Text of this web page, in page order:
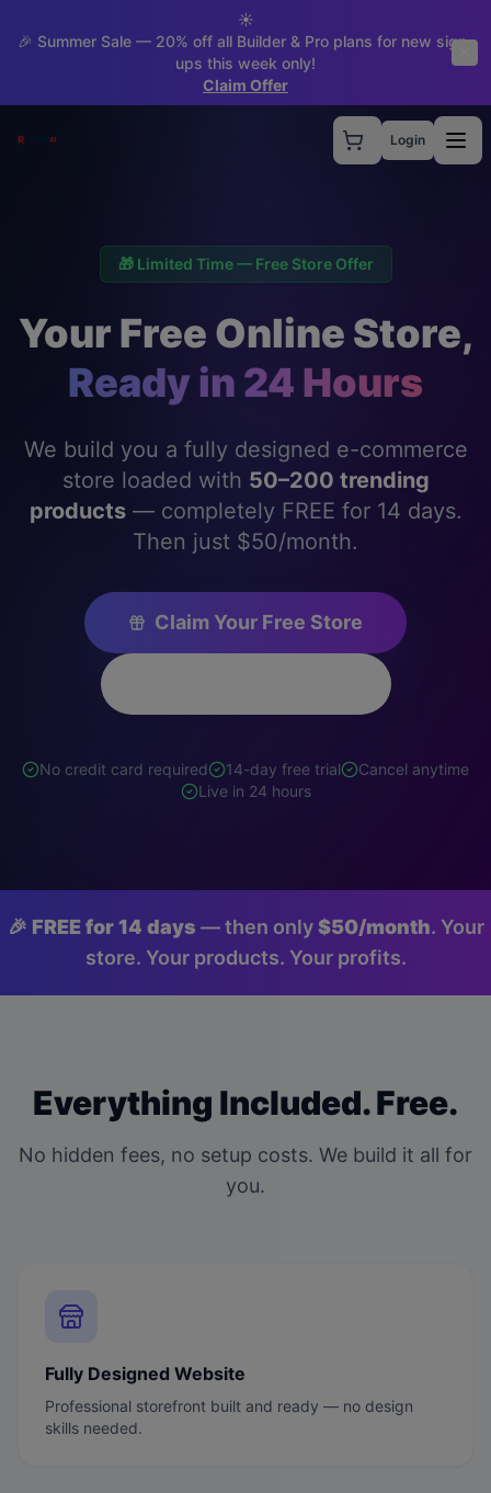
☀️
🎉 Summer Sale — 20% off all Builder & Pro plans for new sign-
ups this week only!
Claim Offer
Login
🎁 Limited Time — Free Store Offer
Your Free Online Store,
Ready in 24 Hours
We build you a fully designed e-commerce
store loaded with 50–200 trending
products— completely FREE for 14 days.
Then just $50/month.
Claim Your Free Store
No credit card required 14-day free trial
Cancel anytime
Live in 24 hours
🎉 FREE for 14 days — then only$50/month. Your
store. Your products. Your profits.
Everything Included. Free.
No hidden fees, no setup costs. We build it all for
you.
Fully Designed Website
Professional storefront built and ready — no design
skills needed.